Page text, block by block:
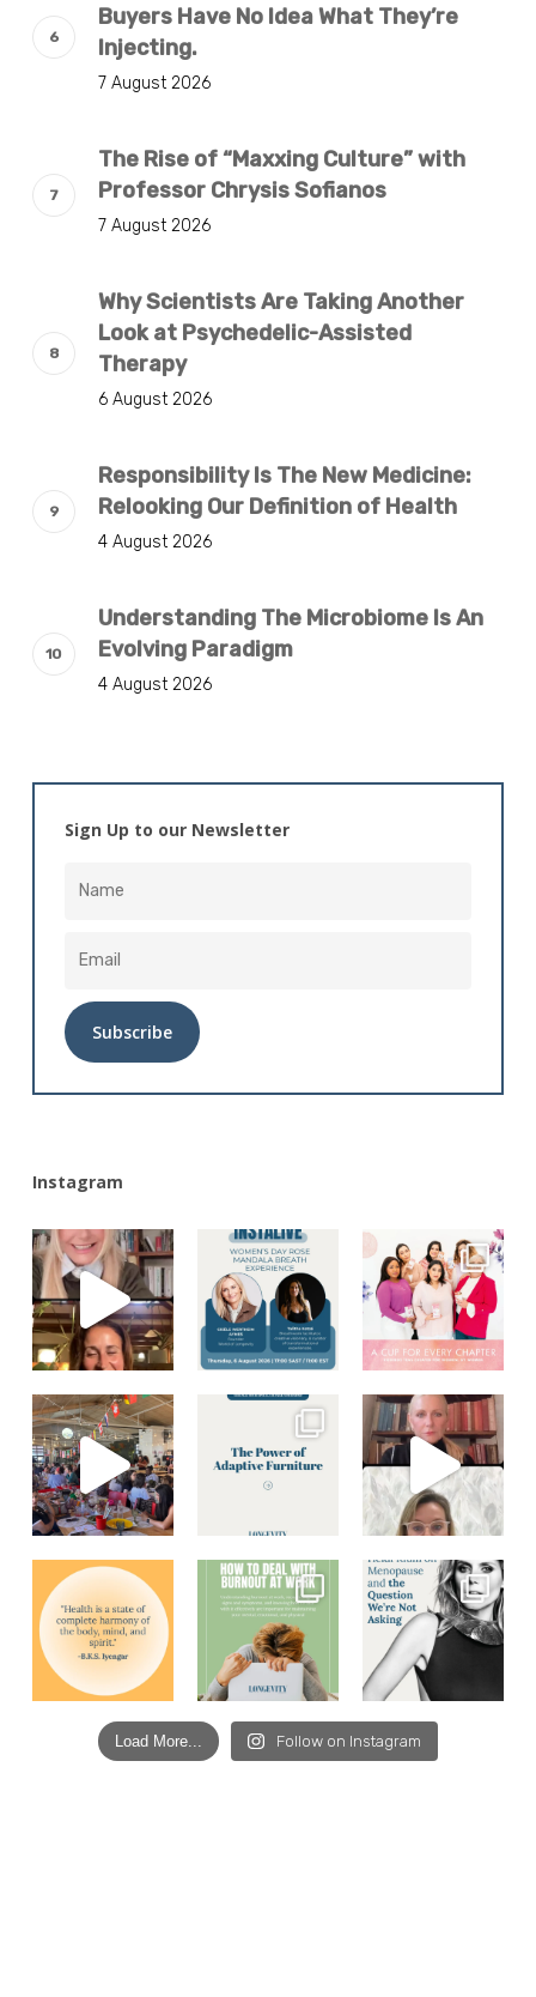
Buyers Have No Idea What They’re
Injecting.
7 August 2026
The Rise of “Maxxing Culture” with
Professor Chrysis Sofianos
7 August 2026
Why Scientists Are Taking Another
Look at Psychedelic-Assisted
Therapy
6 August 2026
Responsibility Is The New Medicine:
Relooking Our Definition of Health
4 August 2026
Understanding The Microbiome Is An
Evolving Paradigm
4 August 2026
Sign Up to our Newsletter
Instagram
Load More... Follow on Instagram